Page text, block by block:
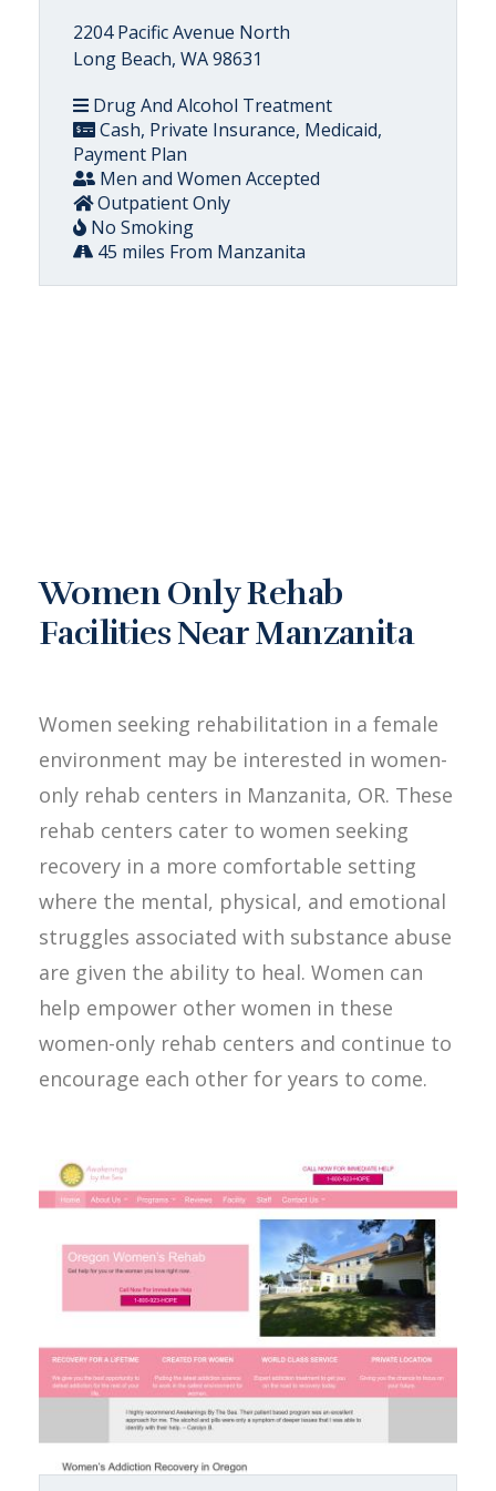
2204 Pacific Avenue North
Long Beach, WA 98631
Drug And Alcohol Treatment
Cash, Private Insurance, Medicaid,
Payment Plan
Men and Women Accepted
Outpatient Only
No Smoking
45 miles From Manzanita
Women Only Rehab
Facilities Near Manzanita
Women seeking rehabilitation in a female
environment may be interested in women-
only rehab centers in Manzanita, OR. These
rehab centers cater to women seeking
recovery in a more comfortable setting
where the mental, physical, and emotional
struggles associated with substance abuse
are given the ability to heal. Women can
help empower other women in these
women-only rehab centers and continue to
encourage each other for years to come.